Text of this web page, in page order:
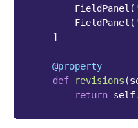
FieldPanel (
FieldPanel (
]
@property
def
revisions (
return self.